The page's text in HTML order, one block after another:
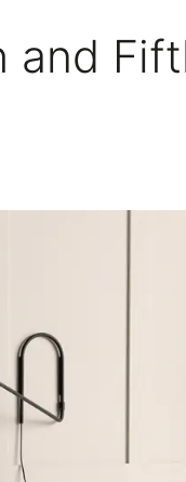
Lockers
and